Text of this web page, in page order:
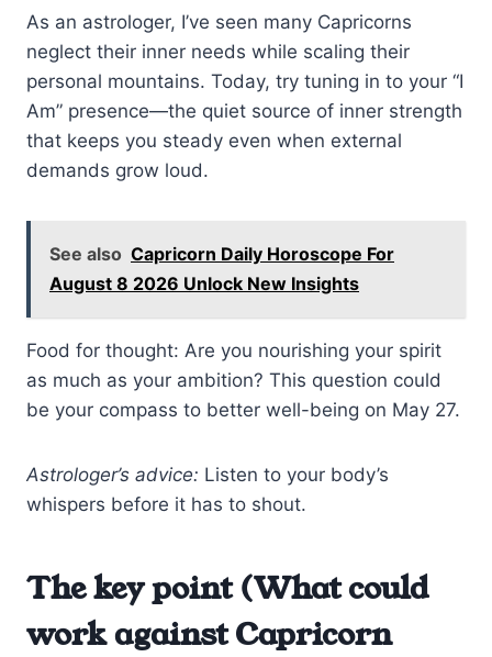
As an astrologer, I’ve seen many Capricorns
neglect their inner needs while scaling their
personal mountains. Today, try tuning in to your “I
Am” presence—the quiet source of inner strength
that keeps you steady even when external
demands grow loud.
See also Capricorn Daily Horoscope For
August 8 2026 Unlock New Insights
Food for thought: Are you nourishing your spirit
as much as your ambition? This question could
be your compass to better well-being on May 27.
Astrologer’s advice: Listen to your body’s
whispers before it has to shout.
The key point (What could
work against Capricorn